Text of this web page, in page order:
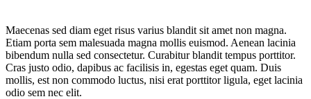
Maecenas sed diam eget risus varius blandit sit amet non magna.
Etiam porta sem malesuada magna mollis euismod. Aenean lacinia
bibendum nulla sed consectetur. Curabitur blandit tempus porttitor.
Cras justo odio, dapibus ac facilisis in, egestas eget quam. Duis
mollis, est non commodo luctus, nisi erat porttitor ligula, eget lacinia
odio sem nec elit.